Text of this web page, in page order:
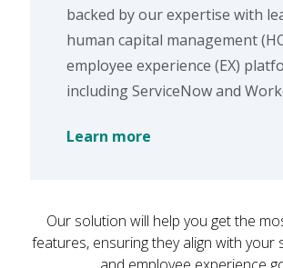
backed by our expertise with
human capital management
employee experience (EX)
including ServiceNow and
Learn more
Our solution will help you get the
features, ensuring they align with your